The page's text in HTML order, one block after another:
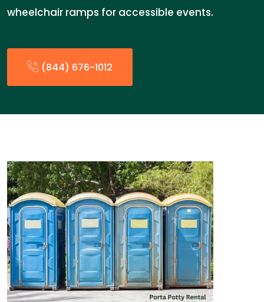
wheelchair ramps for accessible events.
(844) 676-1012